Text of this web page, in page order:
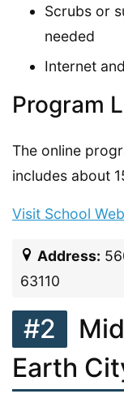
Scrubs or
needed
Internet
Program
The online
includes about
Visit School
Address:
63110
#2
Earth